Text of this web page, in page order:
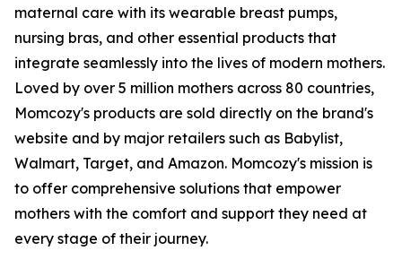
maternal care with its wearable breast pumps,
nursing bras, and other essential products that
integrate seamlessly into the lives of modern mothers.
Loved by over 5 million mothers across 80 countries,
Momcozy's products are sold directly on the brand's
website and by major retailers such as Babylist,
Walmart, Target, and Amazon. Momcozy's mission is
to offer comprehensive solutions that empower
mothers with the comfort and support they need at
every stage of their journey.